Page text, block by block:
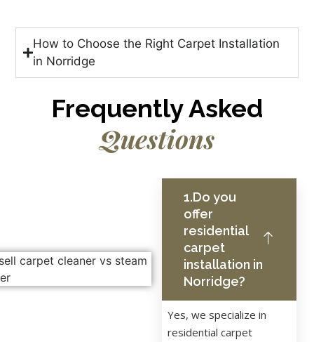
How to Choose the Right Carpet Installation
in Norridge
Frequently Asked
Questions
1.Do you
offer
residential
carpet
installation in
Norridge?
Yes, we specialize in
residential carpet